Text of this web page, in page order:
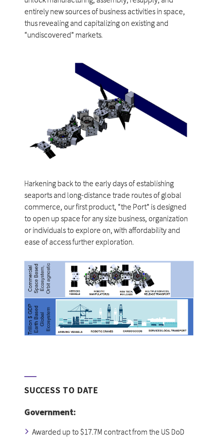
entirely new sources of business activities in space,
thus revealing and capitalizing on existing and
“undiscovered” markets.
Harkening back to the early days of establishing
seaports and long-distance trade routes of global
commerce, our first product, “the Port” is designed
to open up space for any size business, organization
or individuals to explore on, with affordability and
ease of access further exploration.
SUCCESS TO DATE
Government:
Awarded up to $17.7M contract from the US DoD